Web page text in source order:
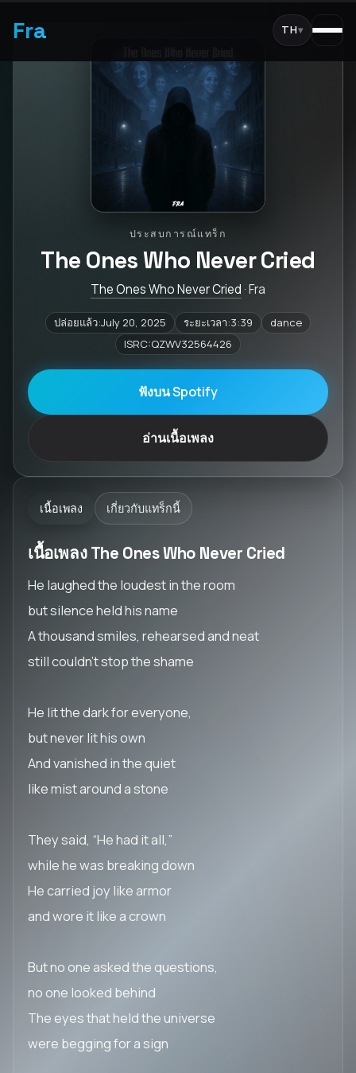
Fra TH▾
ประสบการณ์แทร็ก
The Ones Who Never Cried
The Ones Who Never Cried · Fra
ปล่อยแล้ว:July 20, 2025 ระยะเวลา:3:39
dance
ISRC:QZWV32564426
ฟังบน Spotify
อ่านเนื้อเพลง
เนื้อเพลง เกี่ยวกับแทร็กนี้
เนื้อเพลง The Ones Who Never Cried
He laughed the loudest in the room
but silence held his name
A thousand smiles, rehearsed and neat
still couldn’t stop the shame
He lit the dark for everyone,
but never lit his own
And vanished in the quiet
like mist around a stone
They said, “He had it all,”
while he was breaking down
He carried joy like armor
and wore it like a crown
But no one asked the questions,
no one looked behind
The eyes that held the universe
were begging for a sign